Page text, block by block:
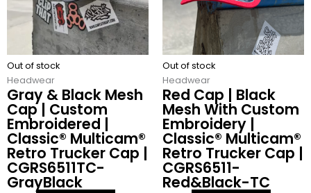
Out of stock
Headwear
Gray & Black Mesh
Cap | Custom
Embroidered |
Classic® Multicam®
Retro Trucker Cap |
CGRS6511TC-
GrayBlack
options
may
be
chosen
product
Out of stock
Headwear
Red Cap | Black
Mesh With Custom
Embroidery |
Classic® Multicam®
Retro Trucker Cap |
CGRS6511-
Red&Black-TC
options
be
chosen
product
page